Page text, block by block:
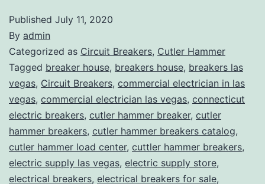
Published July 11, 2020
By admin
Categorized as Circuit Breakers, Cutler Hammer
Tagged breaker house, breakers house, breakers las
vegas, Circuit Breakers, commercial electrician in las
vegas, commercial electrician las vegas, connecticut
electric breakers, cutler hammer breaker, cutler
hammer breakers, cutler hammer breakers catalog,
cutler hammer load center, cuttler hammer breakers,
electric supply las vegas, electric supply store,
electrical breakers, electrical breakers for sale,